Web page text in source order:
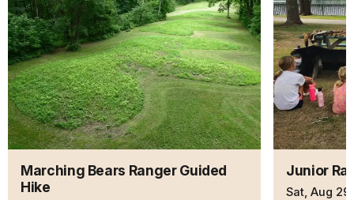
Marching Bears Ranger Guided
Hike
Junior
Sat, Aug 29